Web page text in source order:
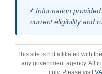
📌 Information
current eligibility and
This site is not affiliated with
any government agency. All
only. Please visit